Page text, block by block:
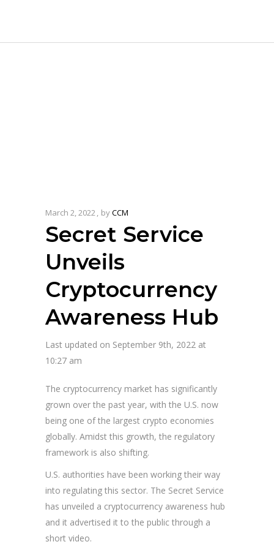
March 2, 2022 byCCM
Secret Service
Unveils
Cryptocurrency
Awareness Hub
Last updated on September 9th, 2022 at
10:27 am
The cryptocurrency market has significantly
grown over the past year, with the U.S. now
being one of the largest crypto economies
globally. Amidst this growth, the regulatory
framework is also shifting.
U.S. authorities have been working their way
into regulating this sector. The Secret Service
has unveiled a cryptocurrency awareness hub
and it advertised it to the public through a
short video.